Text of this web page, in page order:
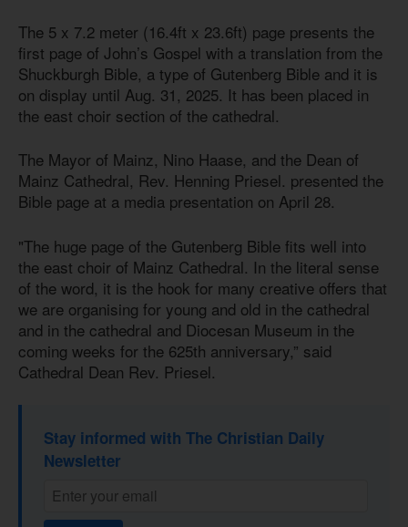
The 5 x 7.2 meter (16.4ft x 23.6ft) page presents the
first page of John’s Gospel with a translation from the
Shuckburgh Bible, a type of Gutenberg Bible and it is
on display until Aug. 31, 2025. It has been placed in
the east choir section of the cathedral.
The Mayor of Mainz, Nino Haase, and the Dean of
Mainz Cathedral, Rev. Henning Priesel. presented the
Bible page at a media presentation on April 28.
"The huge page of the Gutenberg Bible fits well into
the east choir of Mainz Cathedral. In the literal sense
of the word, it is the hook for many creative offers that
we are organising for young and old in the cathedral
and in the cathedral and Diocesan Museum in the
coming weeks for the 625th anniversary,” said
Cathedral Dean Rev. Priesel.
Stay informed with The Christian Daily
Newsletter